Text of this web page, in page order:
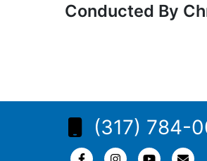
Conducted By
(317) 784-